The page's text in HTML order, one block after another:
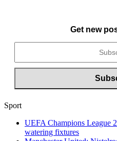
Get new
Sport
UEFA Champions League
watering fixtures